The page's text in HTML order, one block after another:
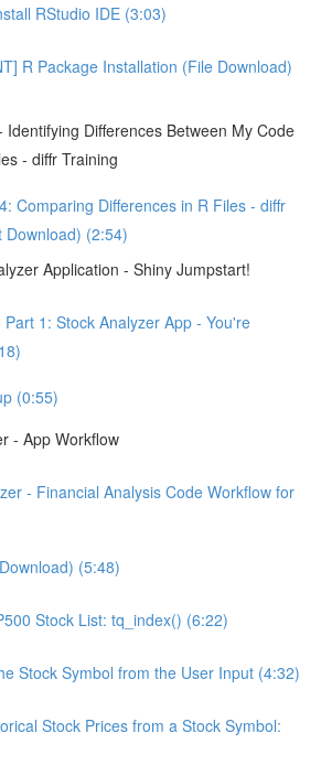
RStudio IDE (3:03)
R Package Installation (File Download)
Identifying Differences Between My Code
- diffr Training
Comparing Differences in R Files - diffr
Download) (2:54)
Application - Shiny Jumpstart!
1: Stock Analyzer App - You're
(0:55)
- App Workflow
- Financial Analysis Code Workflow for
(5:48)
Stock List: tq_index() (6:22)
Stock Symbol from the User Input (4:32)
Stock Prices from a Stock Symbol: